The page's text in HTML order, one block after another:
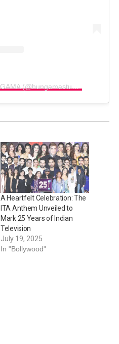
A Heartfelt Celebration: The
ITA Anthem Unveiled to
Mark 25 Years of Indian
Television
July 19, 2025
In "Bollywood"